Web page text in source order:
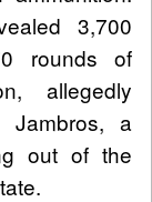
3,700
rounds of
allegedly
Jambros, a
out of the